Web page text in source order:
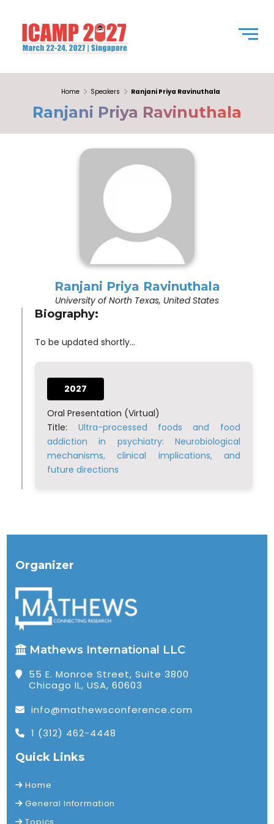
Home Speakers Ranjani Priya Ravinuthala
Ranjani Priya Ravinuthala
Ranjani Priya Ravinuthala
University of North Texas, United States
Biography:
To be updated shortly...
2027
Oral Presentation (Virtual)
Title: Ultra-processed foods and food
addiction in psychiatry: Neurobiological
mechanisms, clinical implications, and
future directions
Organizer
Mathews International LLC
55 E. Monroe Street, Suite 3800
Chicago IL, USA, 60603
info@mathewsconference.com
1 (312) 462-4448
Quick Links
Home
General Information